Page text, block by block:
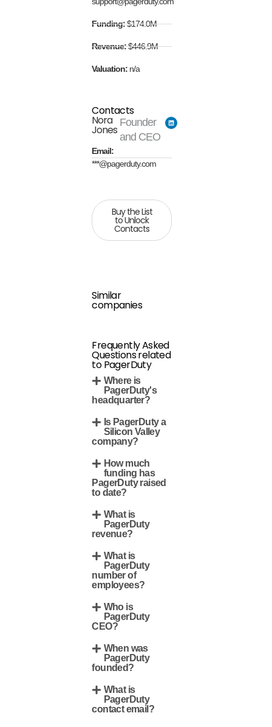
Funding:$174.0M
Revenue:$446.9M
Valuation: n/a
Contacts
Nora
Jones
Founder
and CEO
Email:
***@pagerduty.com
Buy the List
to Unlock
Contacts
Similar
companies
Frequently Asked
Questions related
to PagerDuty
Where is
PagerDuty's
headquarter?
Is PagerDuty a
Silicon Valley
company?
How much
funding has
PagerDuty raised
to date?
What is
PagerDuty
revenue?
What is
PagerDuty
number of
employees?
Who is
PagerDuty
CEO?
When was
PagerDuty
founded?
What is
PagerDuty
contact email?